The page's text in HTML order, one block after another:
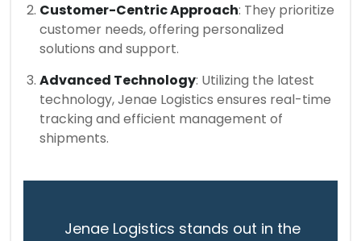
Customer-Centric Approach: They prioritize
customer needs, offering personalized
solutions and support.
Advanced Technology: Utilizing the latest
technology, Jenae Logistics ensures real-time
tracking and efficient management of
shipments.
Jenae Logistics stands out in the